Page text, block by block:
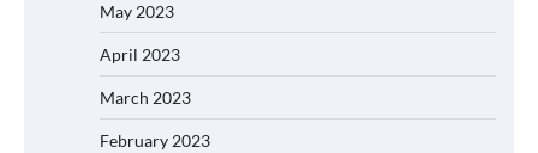
May 2023
April 2023
March 2023
February 2023